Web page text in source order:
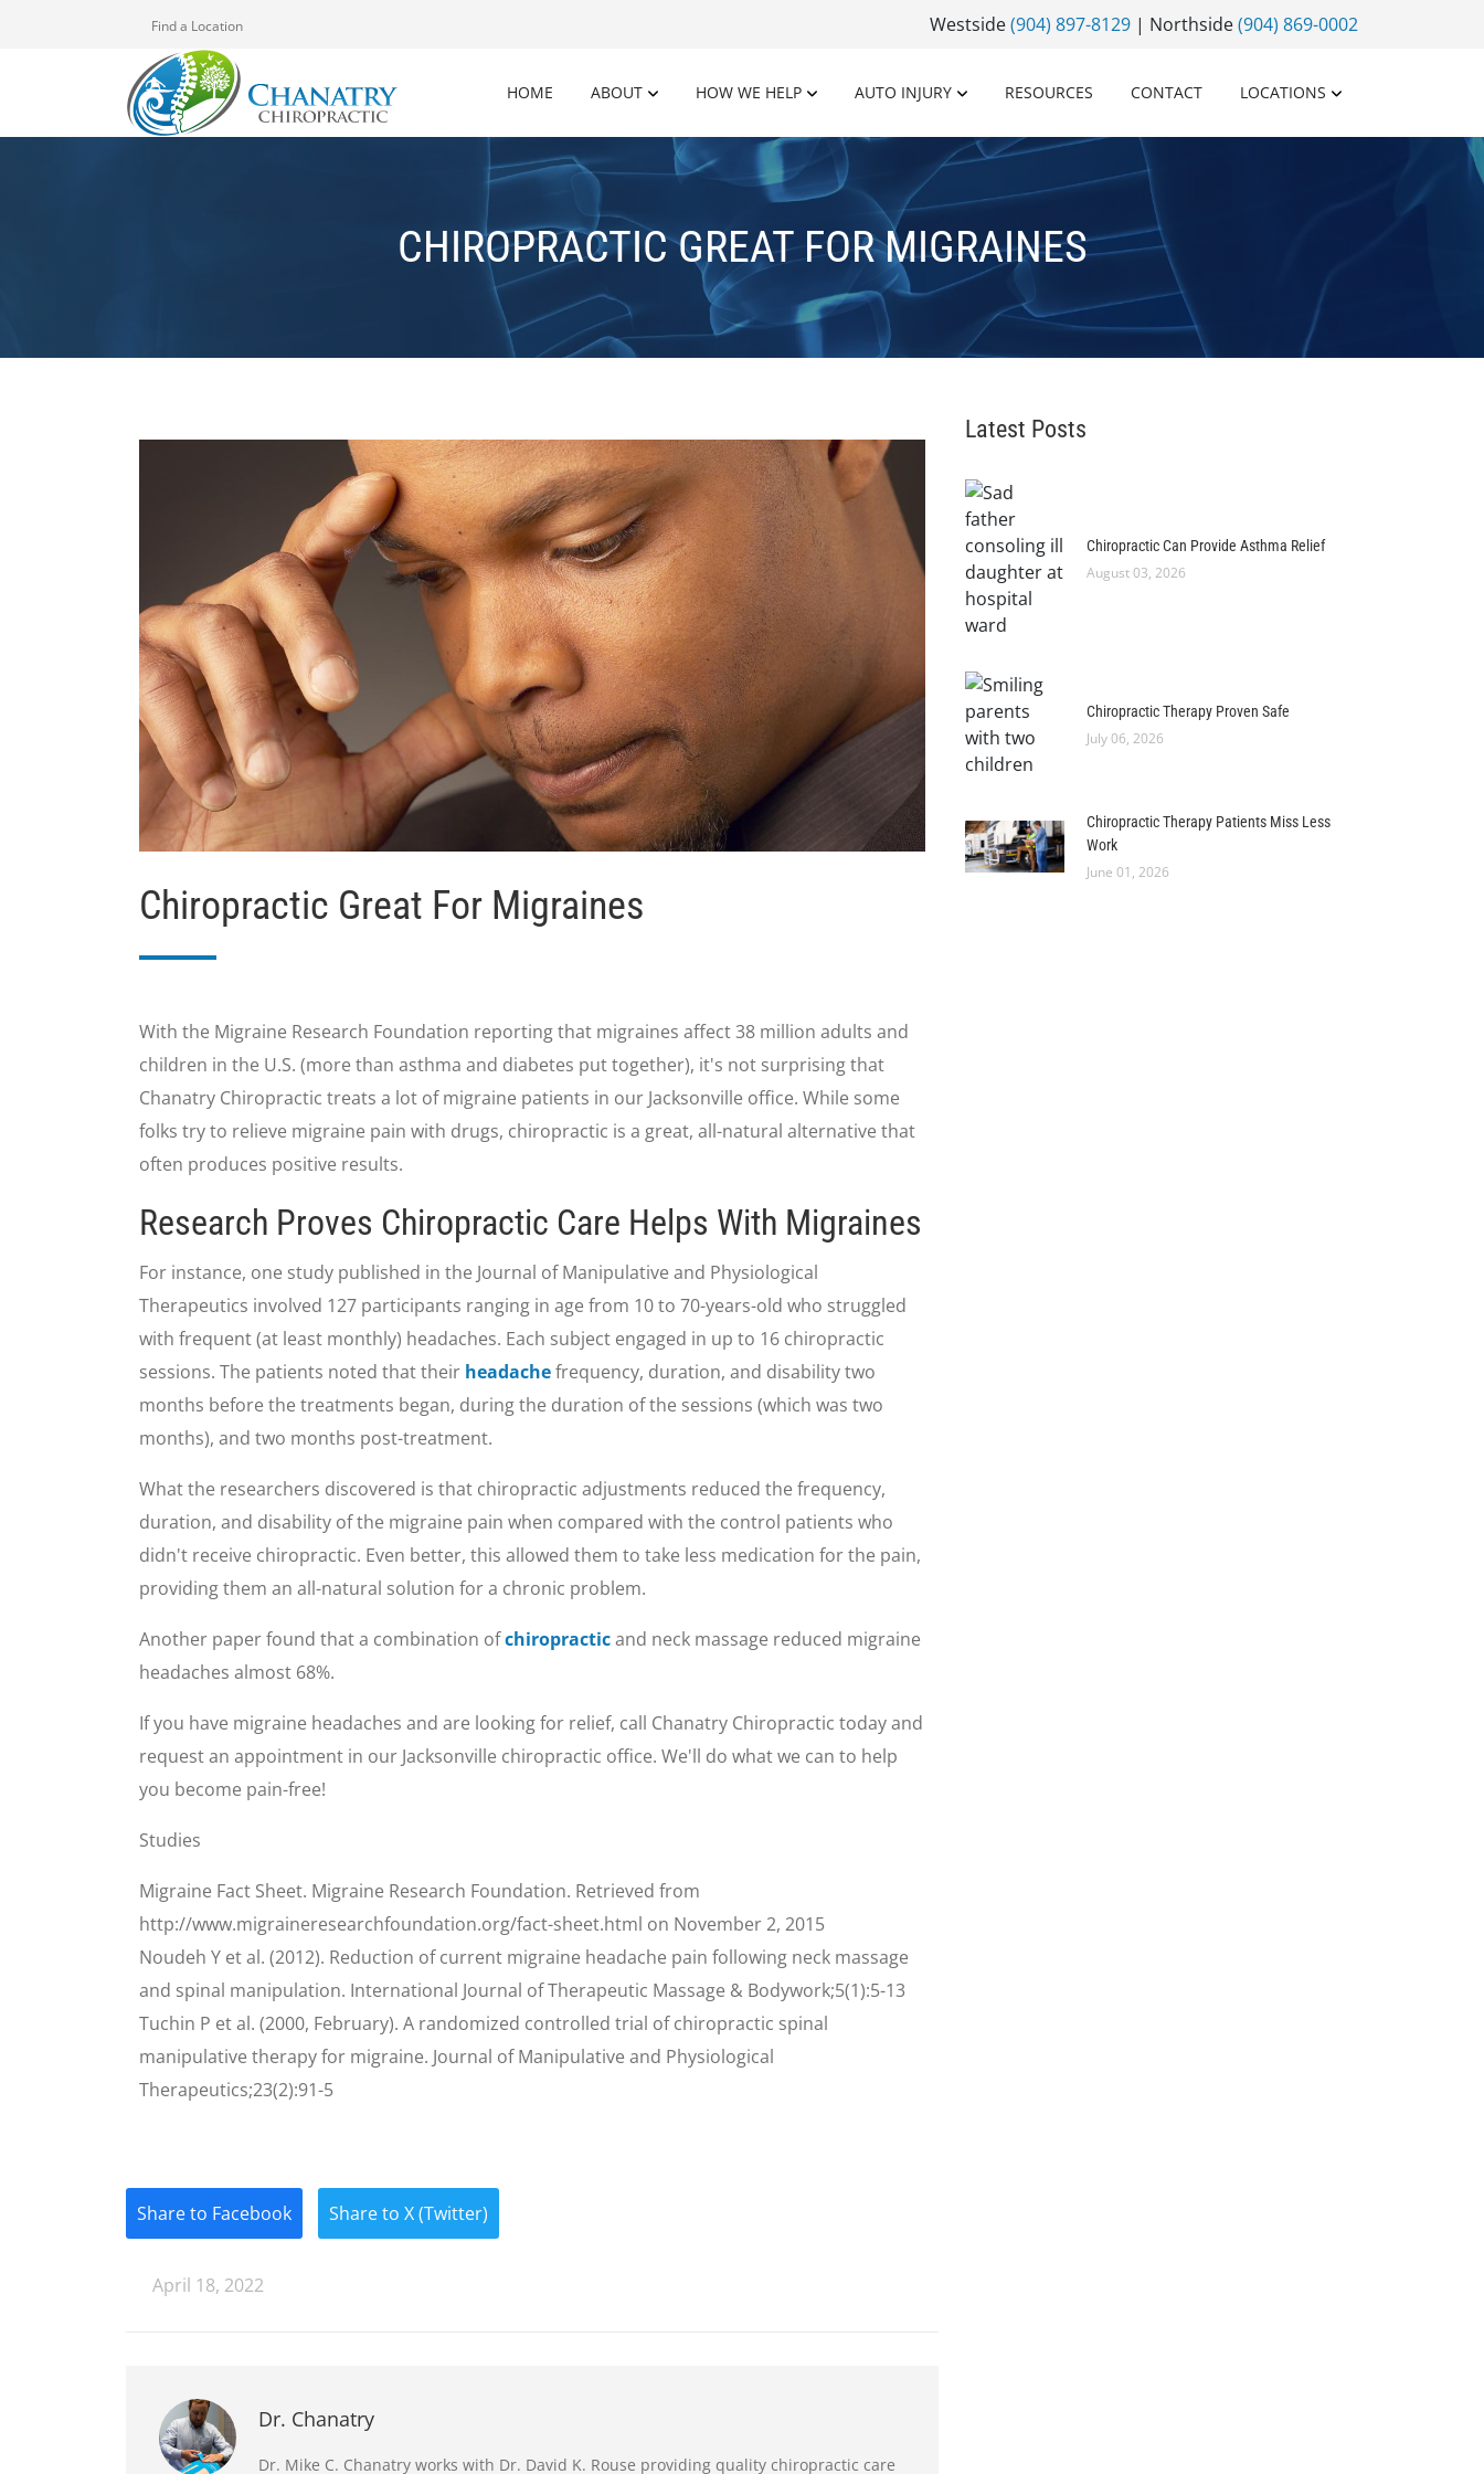
Find a Location Westside(904) 897-8129 | Northside(904) 869-0002
HOME ABOUT HOW WE HELP AUTO INJURY RESOURCES CONTACT LOCATIONS
CHIROPRACTIC GREAT FOR MIGRAINES
Chiropractic Great For Migraines
With the Migraine Research Foundation reporting that migraines affect 38 million adults and
children in the U.S. (more than asthma and diabetes put together), it's not surprising that
Chanatry Chiropractic treats a lot of migraine patients in our Jacksonville office. While some
folks try to relieve migraine pain with drugs, chiropractic is a great, all-natural alternative that
often produces positive results.
Research Proves Chiropractic Care Helps With Migraines
For instance, one study published in the Journal of Manipulative and Physiological
Therapeutics involved 127 participants ranging in age from 10 to 70-years-old who struggled
with frequent (at least monthly) headaches. Each subject engaged in up to 16 chiropractic
sessions. The patients noted that their headachefrequency, duration, and disability two
months before the treatments began, during the duration of the sessions (which was two
months), and two months post-treatment.
What the researchers discovered is that chiropractic adjustments reduced the frequency,
duration, and disability of the migraine pain when compared with the control patients who
didn't receive chiropractic. Even better, this allowed them to take less medication for the pain,
providing them an all-natural solution for a chronic problem.
Another paper found that a combination ofchiropracticand neck massage reduced migraine
headaches almost 68%.
If you have migraine headaches and are looking for relief, call Chanatry Chiropractic today and
request an appointment in our Jacksonville chiropractic office. We'll do what we can to help
you become pain-free!
Studies
Migraine Fact Sheet. Migraine Research Foundation. Retrieved from
http://www.migraineresearchfoundation.org/fact-sheet.html on November 2, 2015
Noudeh Y et al. (2012). Reduction of current migraine headache pain following neck massage
and spinal manipulation. International Journal of Therapeutic Massage & Bodywork;5(1):5-13
Tuchin P et al. (2000, February). A randomized controlled trial of chiropractic spinal
manipulative therapy for migraine. Journal of Manipulative and Physiological
Therapeutics;23(2):91-5
Share to Facebook Share to X (Twitter)
April 18, 2022
Dr. Chanatry
Dr. Mike C. Chanatry works with Dr. David K. Rouse providing quality chiropractic care
Latest Posts
Chiropractic Can Provide Asthma Relief
August 03, 2026
Chiropractic Therapy Proven Safe
July 06, 2026
Chiropractic Therapy Patients Miss Less
Work
June 01, 2026